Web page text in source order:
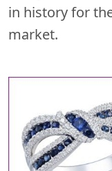
in history for
market.